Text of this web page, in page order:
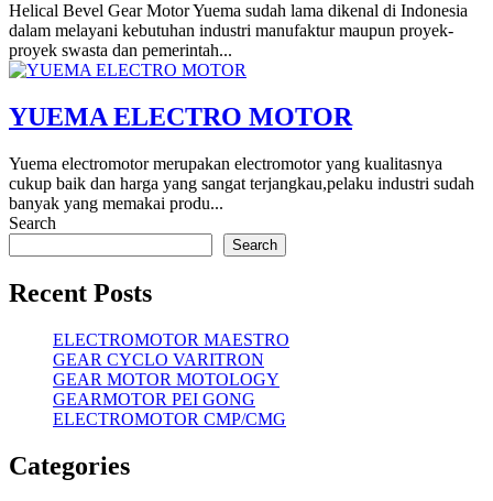
Helical Bevel Gear Motor Yuema sudah lama dikenal di Indonesia
dalam melayani kebutuhan industri manufaktur maupun proyek-
proyek swasta dan pemerintah...
YUEMA ELECTRO MOTOR
Yuema electromotor merupakan electromotor yang kualitasnya
cukup baik dan harga yang sangat terjangkau,pelaku industri sudah
banyak yang memakai produ...
Search
Search
Recent Posts
ELECTROMOTOR MAESTRO
GEAR CYCLO VARITRON
GEAR MOTOR MOTOLOGY
GEARMOTOR PEI GONG
ELECTROMOTOR CMP/CMG
Categories